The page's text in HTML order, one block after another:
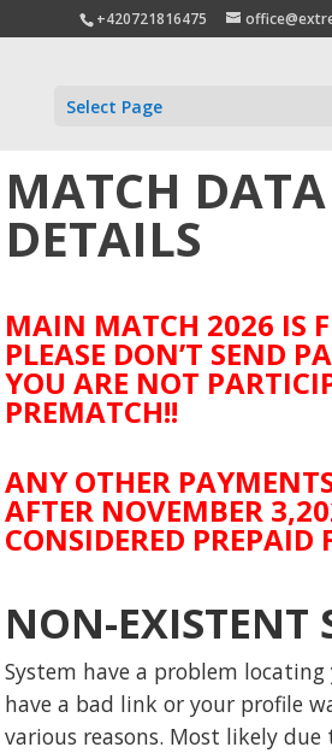
+420721816475
Select Page
MATCH DATA
DETAILS
MAIN MATCH 2026 IS
PLEASE DON’T SEND
YOU ARE NOT
PREMATCH!!
ANY OTHER
AFTER NOVEMBER
CONSIDERED PREPAID
NON-EXISTENT
System have a problem locating
have a bad link or your profile
various reasons. Most likely